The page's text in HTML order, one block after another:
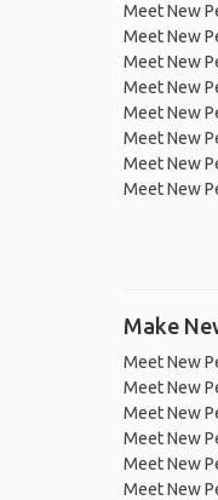
Meet New
Meet New
Meet New
Meet New
Meet New
Meet New
Meet New
Meet New
Make
Meet New
Meet New
Meet New
Meet New
Meet New
Meet New